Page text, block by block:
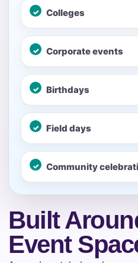
Colleges
Corporate events
Birthdays
Field days
Community
Built
Event
No items selected yet. Click
page item or package.
Clear selections
Name
E-Mail
Phone